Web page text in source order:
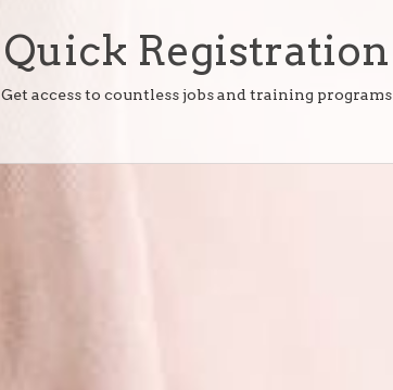
Quick Registration
Get access to countless jobs and training programs